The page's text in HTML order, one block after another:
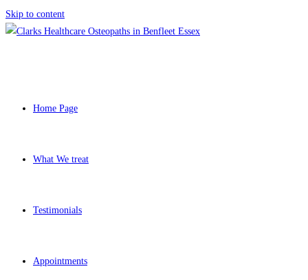
Skip to content
Home Page
What We treat
Testimonials
Appointments